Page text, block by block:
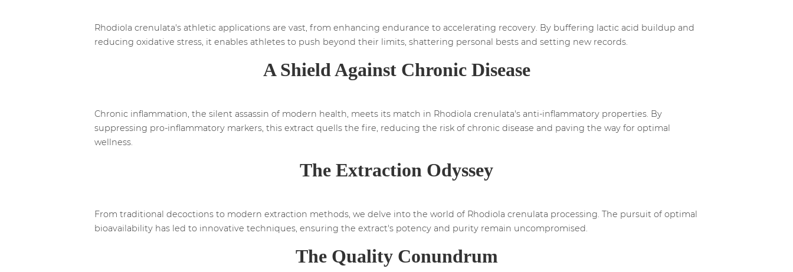
Rhodiola crenulata's athletic applications are vast, from enhancing endurance to accelerating recovery. By buffering lactic acid buildup and
reducing oxidative stress, it enables athletes to push beyond their limits, shattering personal bests and setting new records.
A Shield Against Chronic Disease
Chronic inflammation, the silent assassin of modern health, meets its match in Rhodiola crenulata's anti-inflammatory properties. By
suppressing pro-inflammatory markers, this extract quells the fire, reducing the risk of chronic disease and paving the way for optimal
wellness.
The Extraction Odyssey
From traditional decoctions to modern extraction methods, we delve into the world of Rhodiola crenulata processing. The pursuit of optimal
bioavailability has led to innovative techniques, ensuring the extract's potency and purity remain uncompromised.
The Quality Conundrum